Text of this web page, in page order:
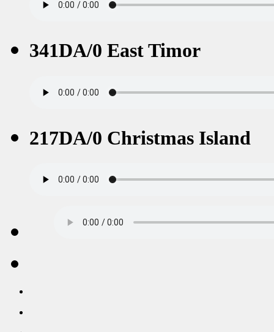
341DA/0 East Timor
217DA/0 Christmas Island